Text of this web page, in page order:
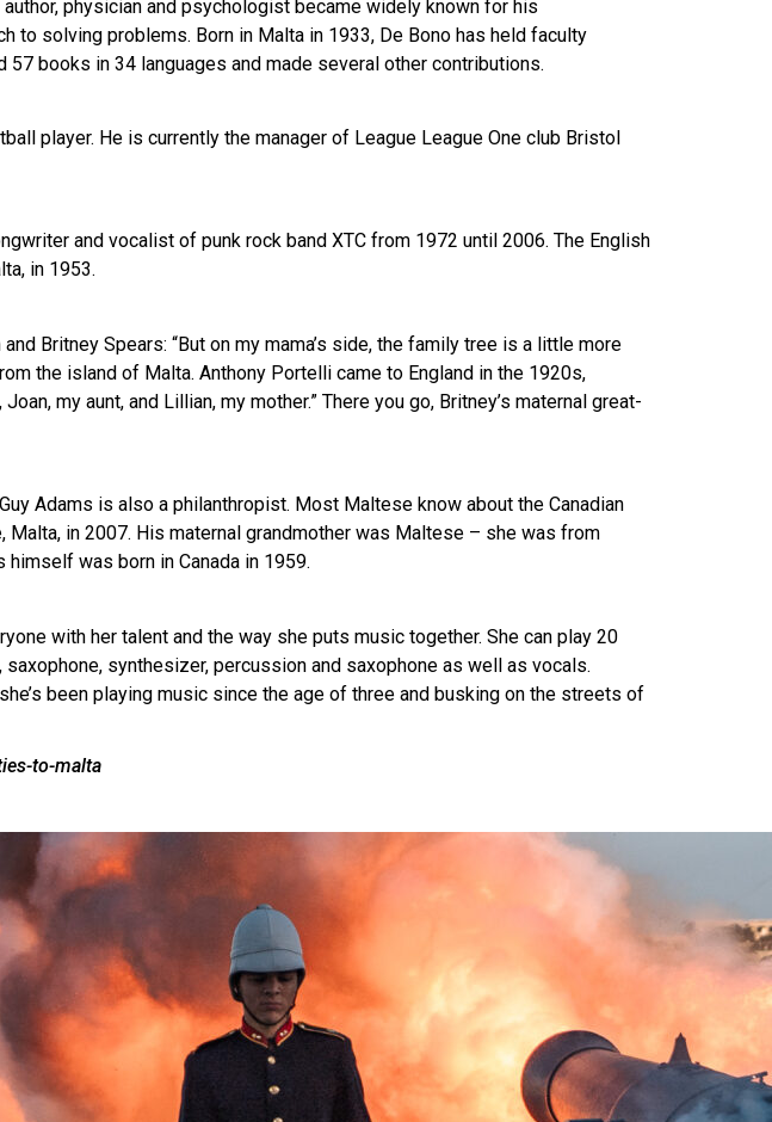
physician and psychologist became widely known for his
to solving problems. Born in Malta in 1933, De Bono has held faculty
books in 34 languages and made several other contributions.
player. He is currently the manager of League League One club Bristol
and vocalist of punk rock band XTC from 1972 until 2006. The English
in 1953.
Britney Spears: “But on my mama’s side, the family tree is a little more
the island of Malta. Anthony Portelli came to England in the 1920s,
my aunt, and Lillian, my mother.” There you go, Britney’s maternal great-
Adams is also a philanthropist. Most Maltese know about the Canadian
in 2007. His maternal grandmother was Maltese – she was from
was born in Canada in 1959.
with her talent and the way she puts music together. She can play 20
synthesizer, percussion and saxophone as well as vocals.
been playing music since the age of three and busking on the streets of
to-malta